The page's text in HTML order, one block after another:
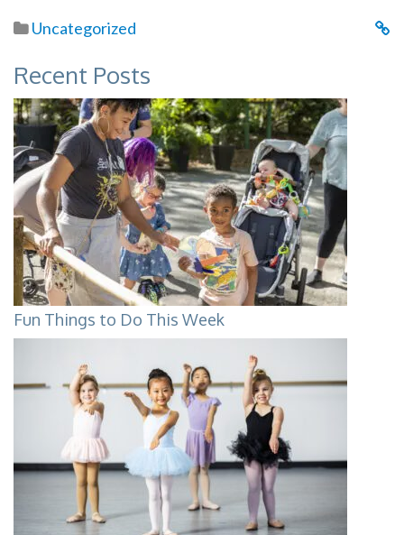
Uncategorized
Recent Posts
Fun Things to Do This Week